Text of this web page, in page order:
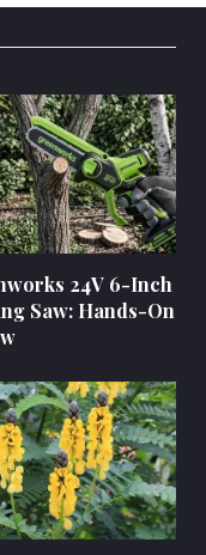
24V 6-Inch
Saw: Hands-On